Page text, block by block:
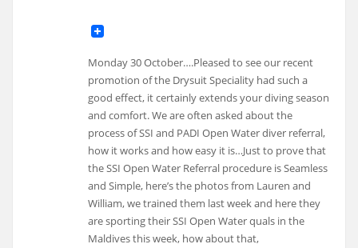
Monday 30 October….Pleased to see our recent
promotion of the Drysuit Speciality had such a
good effect, it certainly extends your diving season
and comfort. We are often asked about the
process of SSI and PADI Open Water diver referral,
how it works and how easy it is…Just to prove that
the SSI Open Water Referral procedure is Seamless
and Simple, here’s the photos from Lauren and
William, we trained them last week and here they
are sporting their SSI Open Water quals in the
Maldives this week, how about that,